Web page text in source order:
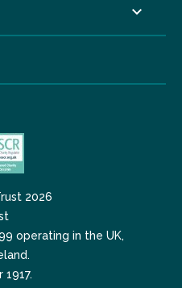
2026
operating in the UK,